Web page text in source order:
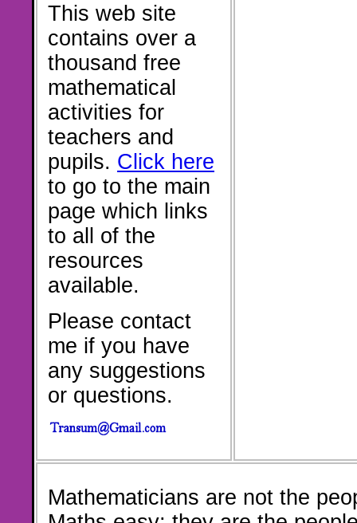
This web site
contains over a
thousand free
mathematical
activities for
teachers and
pupils. Click here
to go to the main
page which links
to all of the
resources
available.
Please contact
me if you have
any suggestions
or questions.
Mathematicians are not the